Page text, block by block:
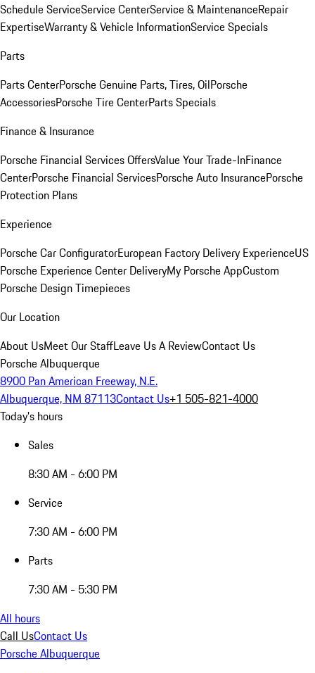
Schedule ServiceService CenterService & MaintenanceRepair
ExpertiseWarranty & Vehicle InformationService Specials
Parts
Parts CenterPorsche Genuine Parts, Tires, OilPorsche
AccessoriesPorsche Tire CenterParts Specials
Finance & Insurance
Porsche Financial Services OffersValue Your Trade-InFinance
CenterPorsche Financial ServicesPorsche Auto InsurancePorsche
Protection Plans
Experience
Porsche Car ConfiguratorEuropean Factory Delivery ExperienceUS
Porsche Experience Center DeliveryMy Porsche AppCustom
Porsche Design Timepieces
Our Location
About UsMeet Our StaffLeave Us A ReviewContact Us
Porsche Albuquerque
8900 Pan American Freeway, N.E.
Albuquerque, NM 87113Contact Us+1 505-821-4000
Today's hours
Sales
8:30 AM - 6:00 PM
Service
7:30 AM - 6:00 PM
Parts
7:30 AM - 5:30 PM
All hours
Call UsContact Us
Porsche Albuquerque